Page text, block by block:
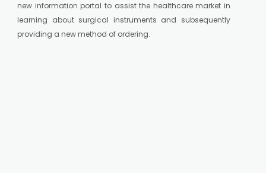
new information portal to assist the healthcare market in
learning about surgical instruments and subsequently
providing a new method of ordering.